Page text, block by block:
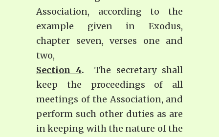
Association, according to the
example given in Exodus,
chapter seven, verses one and
two,
Section 4. The secretary shall
keep the proceedings of all
meetings of the Association, and
perform such other duties as are
in keeping with the nature of the